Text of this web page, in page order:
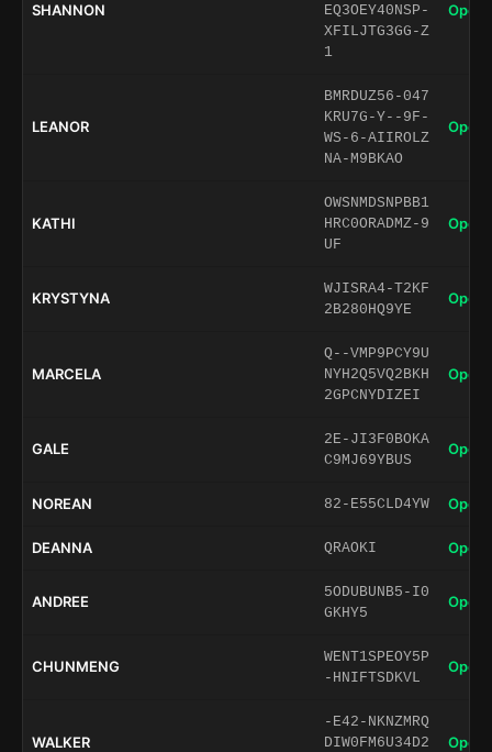
SHANNON
EQ3OEY40NSP-
XFILJTG3GG-Z
1
Open
LEANOR
BMRDUZ56-047
KRU7G-Y--9F-
WS-6-AIIROLZ
NA-M9BKAO
Open
KATHI
OWSNMDSNPBB1
HRC0ORADMZ-9
UF
Open
KRYSTYNA
WJISRA4-T2KF
2B280HQ9YE
Open
MARCELA
Q--VMP9PCY9U
NYH2Q5VQ2BKH
2GPCNYDIZEI
Open
GALE
2E-JI3F0BOKA
C9MJ69YBUS
Open
NOREAN 82-E55CLD4YW Open
DEANNA QRAOKI Open
ANDREE
5ODUBUNB5-I0
GKHY5
Open
CHUNMENG
WENT1SPEOY5P
-HNIFTSDKVL
Open
WALKER
-E42-NKNZMRQ
DIW0FM6U34D2
Open